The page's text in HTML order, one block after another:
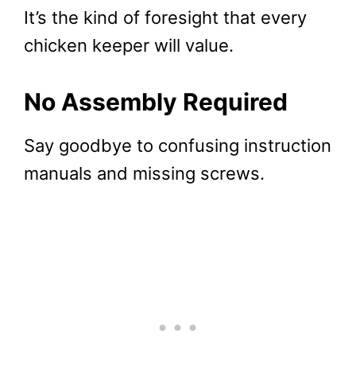
It’s the kind of foresight that every
chicken keeper will value.
No Assembly Required
Say goodbye to confusing instruction
manuals and missing screws.